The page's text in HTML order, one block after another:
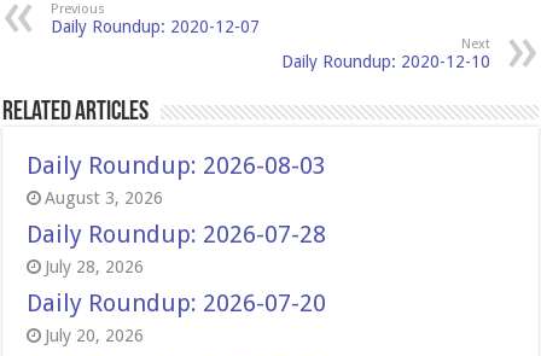
Previous
Daily Roundup: 2020-12-07
Next
Daily Roundup: 2020-12-10
Related Articles
Daily Roundup: 2026-08-03
August 3, 2026
Daily Roundup: 2026-07-28
July 28, 2026
Daily Roundup: 2026-07-20
July 20, 2026